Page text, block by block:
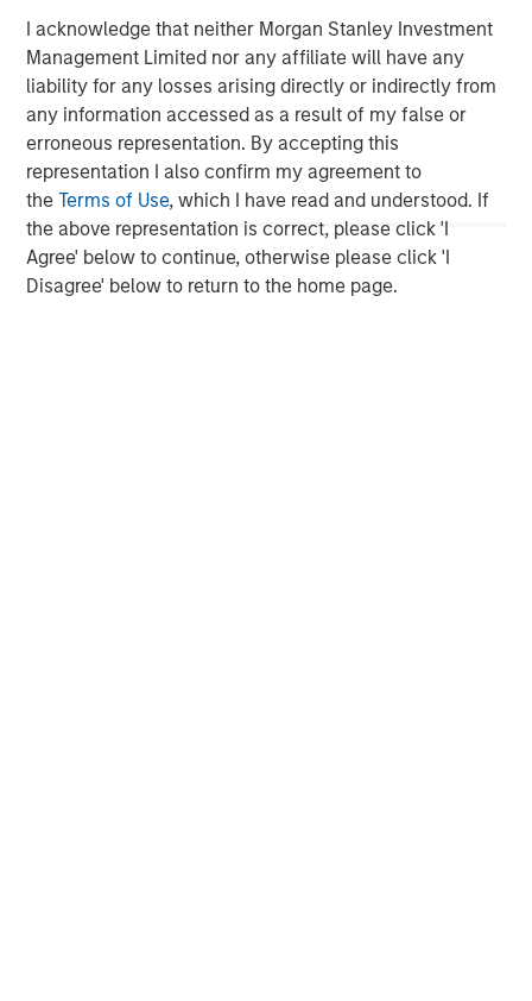
I acknowledge that neither Morgan Stanley Investment
Management Limited nor any affiliate will have any
liability for any losses arising directly or indirectly from
any information accessed as a result of my false or
erroneous representation. By accepting this
representation I also confirm my agreement to
theTerms of Use, which I have read and understood. If
the above representation is correct, please click 'I
Agree' below to continue, otherwise please click 'I
Disagree' below to return to the home page.
please visit
www.morganstanley.com/im/capitalpartners
About Morgan Stanley Investment Management
Morgan Stanley Investment Management, together with
its investment advisory affiliates, has more than 590
investment professionals around the world and $417
billion in assets under management or supervision as of
September 30, 2016. Morgan Stanley Investment
Management strives to provide outstanding long-term